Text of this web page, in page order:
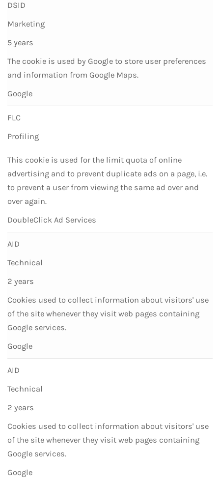
DSID
Marketing
5 years
The cookie is used by Google to store user preferences
and information from Google Maps.
Google
FLC
Profiling
This cookie is used for the limit quota of online
advertising and to prevent duplicate ads on a page, i.e.
to prevent a user from viewing the same ad over and
over again.
DoubleClick Ad Services
AID
Technical
2 years
Cookies used to collect information about visitors' use
of the site whenever they visit web pages containing
Google services.
Google
AID
Technical
2 years
Cookies used to collect information about visitors' use
of the site whenever they visit web pages containing
Google services.
Google